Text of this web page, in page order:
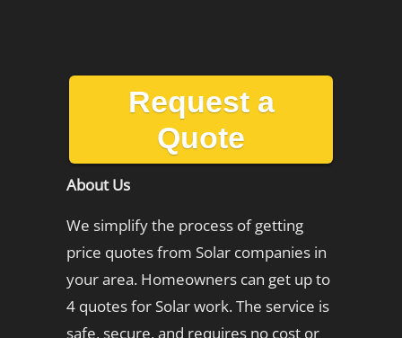
Request a
Quote
About Us
We simplify the process of getting
price quotes from Solar companies in
your area. Homeowners can get up to
4 quotes for Solar work. The service is
safe, secure, and requires no cost or